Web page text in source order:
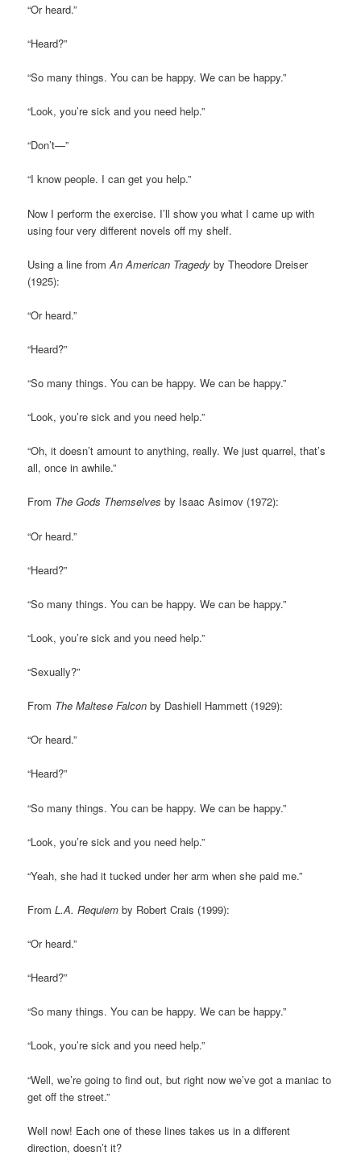
“Or heard.”
“Heard?”
“So many things. You can be happy. We can be happy.”
“Look, you’re sick and you need help.”
“Don’t—”
“I know people. I can get you help.”
Now I perform the exercise. I’ll show you what I came up with
using four very different novels off my shelf.
Using a line fromAn American Tragedy by Theodore Dreiser
(1925):
“Or heard.”
“Heard?”
“So many things. You can be happy. We can be happy.”
“Look, you’re sick and you need help.”
“Oh, it doesn’t amount to anything, really. We just quarrel, that’s
all, once in awhile.”
From The Gods Themselves by Isaac Asimov (1972):
“Or heard.”
“Heard?”
“So many things. You can be happy. We can be happy.”
“Look, you’re sick and you need help.”
“Sexually?”
From The Maltese Falconby Dashiell Hammett (1929):
“Or heard.”
“Heard?”
“So many things. You can be happy. We can be happy.”
“Look, you’re sick and you need help.”
“Yeah, she had it tucked under her arm when she paid me.”
FromL.A. Requiem by Robert Crais (1999):
“Or heard.”
“Heard?”
“So many things. You can be happy. We can be happy.”
“Look, you’re sick and you need help.”
“Well, we’re going to find out, but right now we’ve got a maniac to
get off the street.”
Well now! Each one of these lines takes us in a different
direction, doesn’t it?